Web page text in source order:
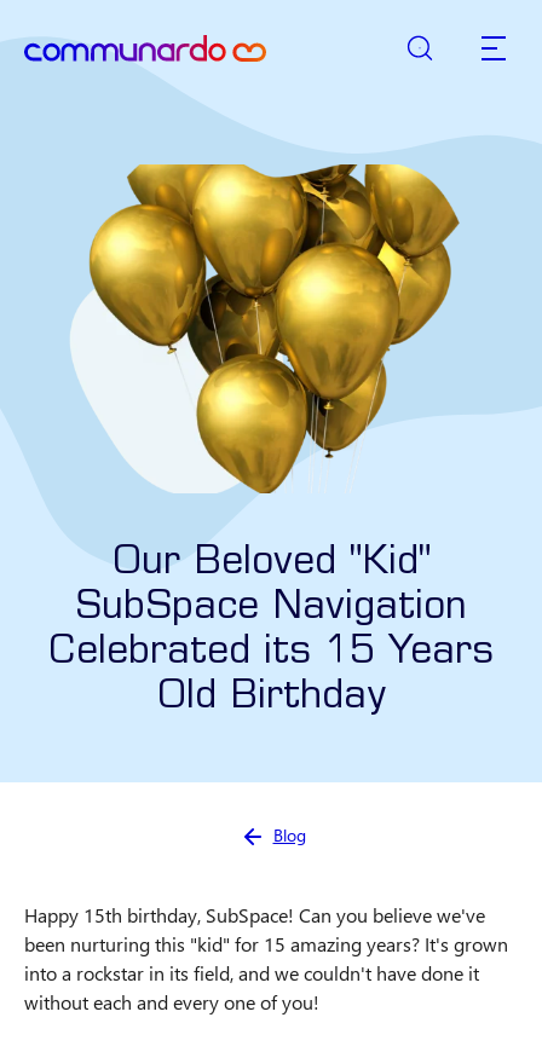
Search
Our Beloved "Kid"
SubSpace Navigation
Celebrated its 15 Years
Old Birthday
You are here:
Blog
Happy 15th birthday, SubSpace! Can you believe we've
been nurturing this "kid" for 15 amazing years? It's grown
into a rockstar in its field, and we couldn't have done it
without each and every one of you!